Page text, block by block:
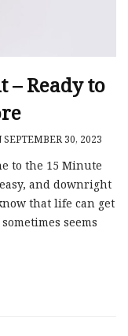
Ready to
SEPTEMBER 30, 2023
to the 15 Minute
and downright
that life can get
seems